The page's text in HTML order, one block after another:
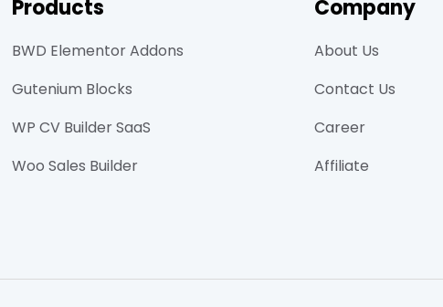
Products
BWD Elementor Addons
Gutenium Blocks
WP CV Builder SaaS
Woo Sales Builder
Company
About Us
Contact Us
Career
Affiliate